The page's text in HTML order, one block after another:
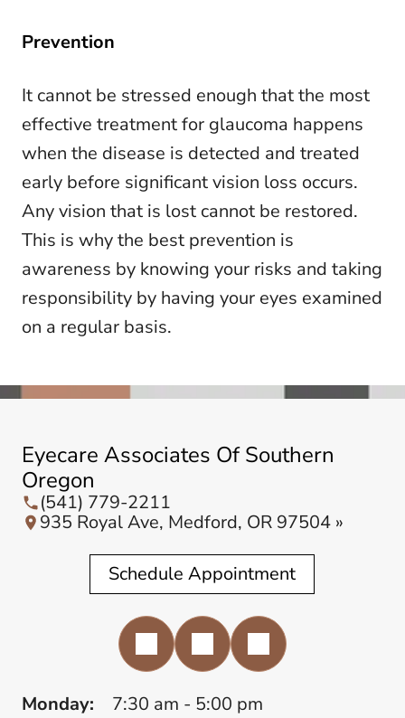
Prevention
It cannot be stressed enough that the most
effective treatment for glaucoma happens
when the disease is detected and treated
early before significant vision loss occurs.
Any vision that is lost cannot be restored.
This is why the best prevention is
awareness by knowing your risks and taking
responsibility by having your eyes examined
on a regular basis.
Eyecare Associates Of Southern
Oregon
(541) 779-2211
935 Royal Ave, Medford, OR 97504 »
Schedule Appointment
Monday:
7:30 am - 5:00 pm